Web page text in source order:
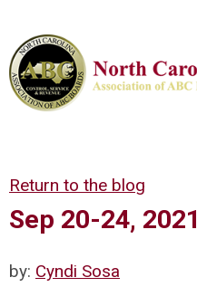
Return to the blog
Sep 20-24, 2021
by: Cyndi Sosa